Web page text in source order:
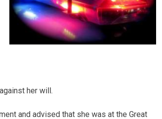
her will.
and advised that she was at the Great